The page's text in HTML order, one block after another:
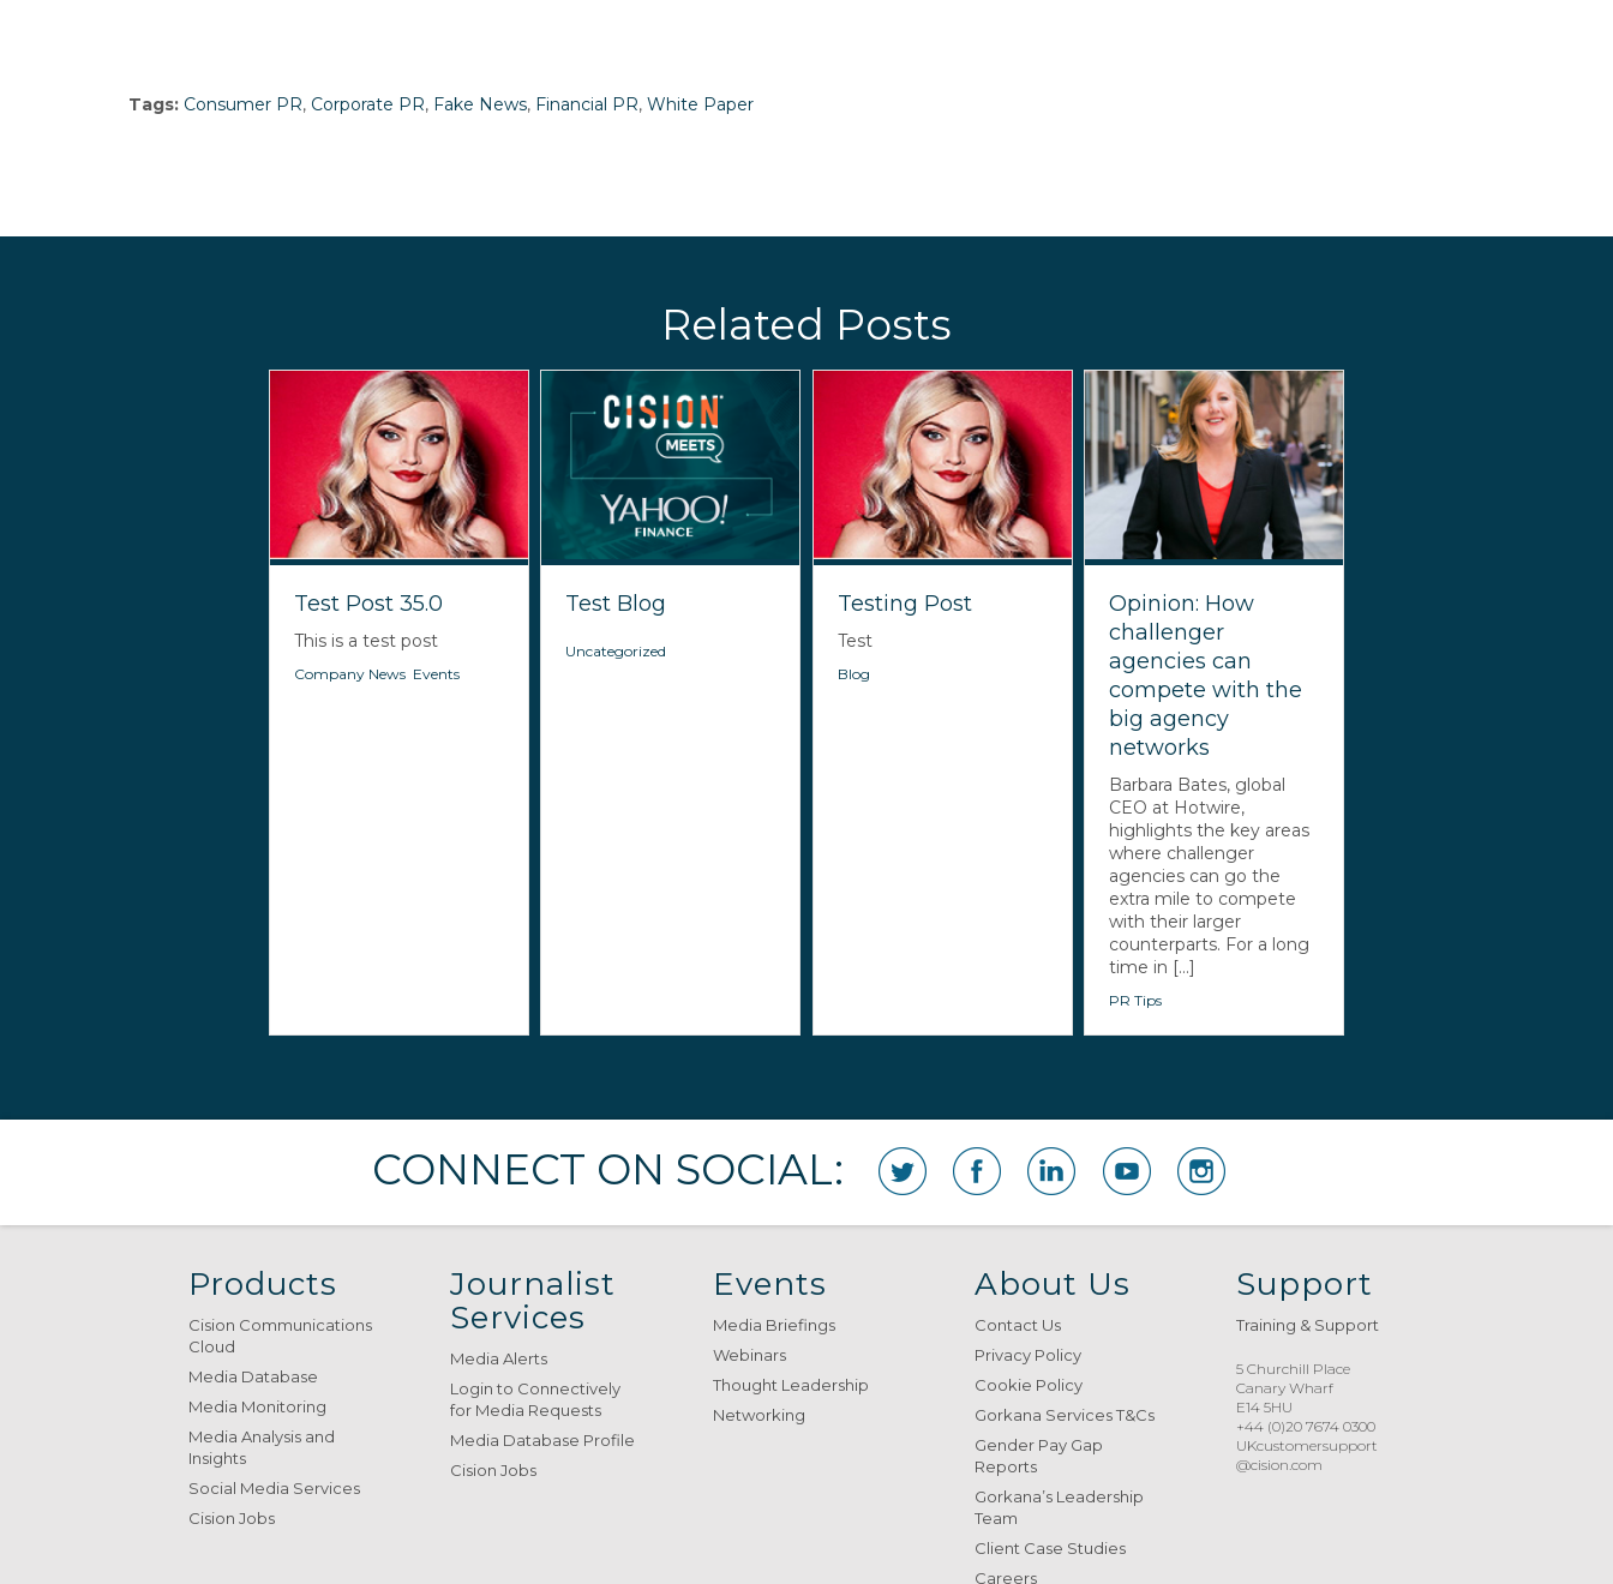
Tags: Consumer PR, Corporate PR, Fake News, Financial PR, White Paper
Related Posts
Test Post 35.0
This is a test post
Company News Events
Test Blog
Uncategorized
Testing Post
Test
Blog
Opinion: How
challenger
agencies can
compete with the
big agency
networks
Barbara Bates, global
CEO at Hotwire,
highlights the key areas
where challenger
agencies can go the
extra mile to compete
with their larger
counterparts. For a long
time in [...]
PR Tips
CONNECT ON SOCIAL:
Products
Cision Communications
Cloud
Media Database
Media Monitoring
Media Analysis and
Insights
Social Media Services
Cision Jobs
Journalist
Services
Media Alerts
Login to Connectively
for Media Requests
Media Database Profile
Cision Jobs
Events
Media Briefings
Webinars
Thought Leadership
Networking
About Us
Contact Us
Privacy Policy
Cookie Policy
Gorkana Services T&Cs
Gender Pay Gap
Reports
Gorkana’s Leadership
Team
Client Case Studies
Careers
Support
Training & Support
5 Churchill Place
Canary Wharf
E14 5HU
+44 (0)20 7674 0300
UKcustomersupport
@cision.com